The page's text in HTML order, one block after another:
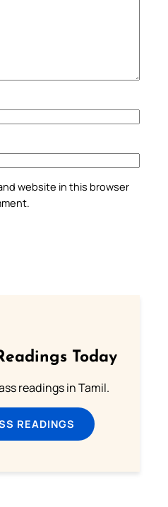
website in this browser
Today
readings in Tamil.
READINGS